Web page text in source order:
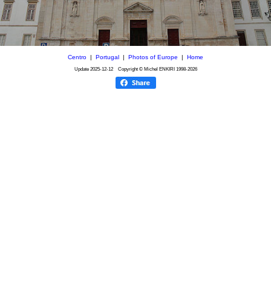
Centro | Portugal | Photos of Europe | Home
Update 2025-12-12Copyright © Michel ENKIRI 1998-2026